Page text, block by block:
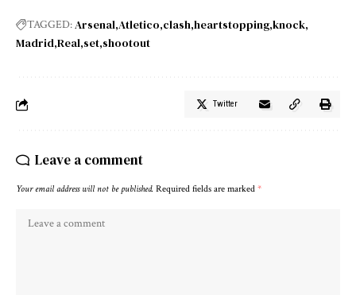
TAGGED:Arsenal Atletico clash heartstopping knock
Madrid Real set shootout
Twitter
Leave a comment
Your email address will not be published. Required fields are marked *